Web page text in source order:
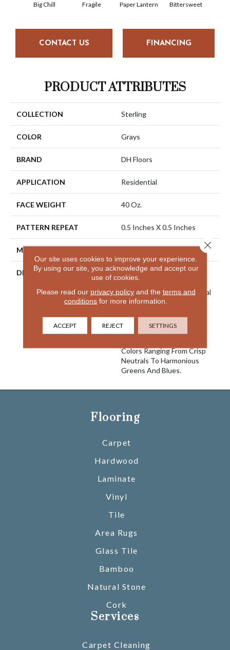
Big Chill Fragile Paper Lantern Bittersweet
CONTACT US FINANCING
PRODUCT ATTRIBUTES
COLLECTION Sterling
COLOR Grays
BRAND DH Floors
APPLICATION Residential
FACE WEIGHT 40 Oz.
PATTERN REPEAT 0.5 Inches X 0.5 Inches
MATERIAL
DESCRIPTION
Sterling Has A Distinctive
Yet Subtle Texture That
Conveys A Sense Of Casual
Sophistication And Brings
Colors Ranging From Crisp
Neutrals To Harmonious
Greens And Blues.
Flooring
Carpet
Hardwood
Laminate
Vinyl
Tile
Area Rugs
Glass Tile
Bamboo
Natural Stone
Cork
Services
Carpet Cleaning
Our site uses cookies to improve your experience.
By using our site, you acknowledge and accept our
use of cookies.
Please read our privacy policyand the terms and
conditions for more information.
ACCEPT REJECT SETTINGS
Close